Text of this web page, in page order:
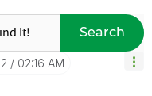
Search
02:16 AM